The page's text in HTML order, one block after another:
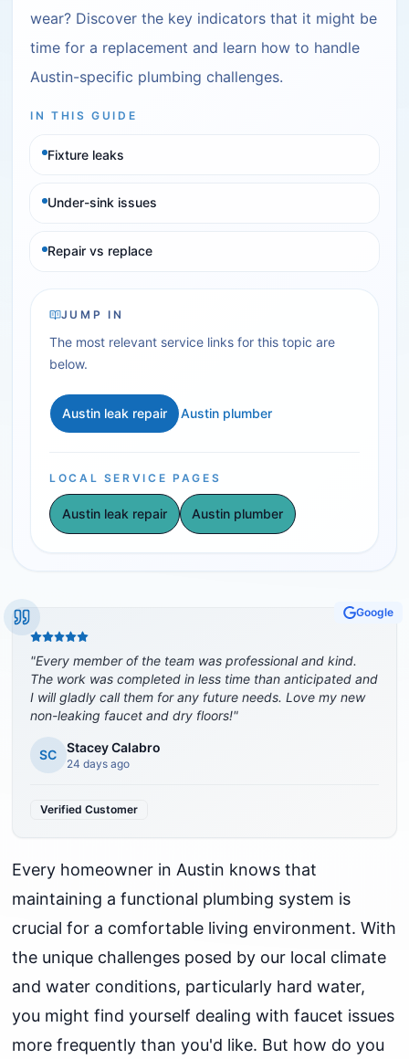
wear? Discover the key indicators that it might be
time for a replacement and learn how to handle
Austin-specific plumbing challenges.
IN THIS GUIDE
Fixture leaks
Under-sink issues
Repair vs replace
JUMP IN
The most relevant service links for this topic are
below.
Austin leak repair Austin plumber
LOCAL SERVICE PAGES
Austin leak repair Austin plumber
Google
"Every member of the team was professional and kind.
The work was completed in less time than anticipated and
I will gladly call them for any future needs. Love my new
non-leaking faucet and dry floors!"
SC Stacey Calabro
24 days ago
Verified Customer
Every homeowner in Austin knows that
maintaining a functional plumbing system is
crucial for a comfortable living environment. With
the unique challenges posed by our local climate
and water conditions, particularly hard water,
you might find yourself dealing with faucet issues
more frequently than you'd like. But how do you